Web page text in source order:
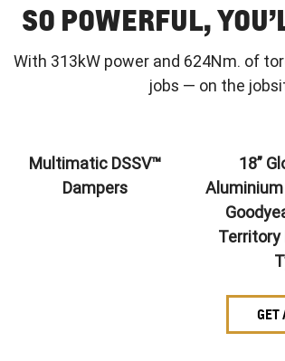
SO POWERFUL,
With 313kW power and 624Nm. of
jobs — on the
Multimatic DSSV™
Dampers
18”
Aluminium
Territory
GET